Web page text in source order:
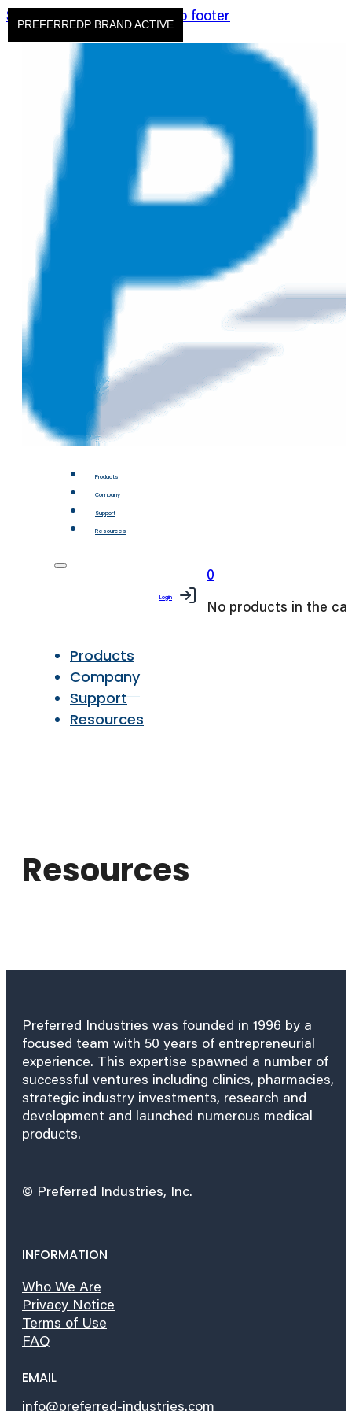
Skip to main content Skip to footer
Products
Company
Support
Resources
Products
Company
Support
Resources
Login
0
No products in the
Resources
Preferred Industries was founded in 1996 by a
focused team with 50 years of entrepreneurial
experience. This expertise spawned a number of
successful ventures including clinics, pharmacies,
strategic industry investments, research and
development and launched numerous medical
products.
© Preferred Industries, Inc.
INFORMATION
Who We Are
Privacy Notice
Terms of Use
FAQ
EMAIL
info@preferred-industries.com